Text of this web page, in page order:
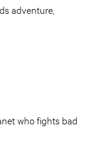
adventure,
who fights bad